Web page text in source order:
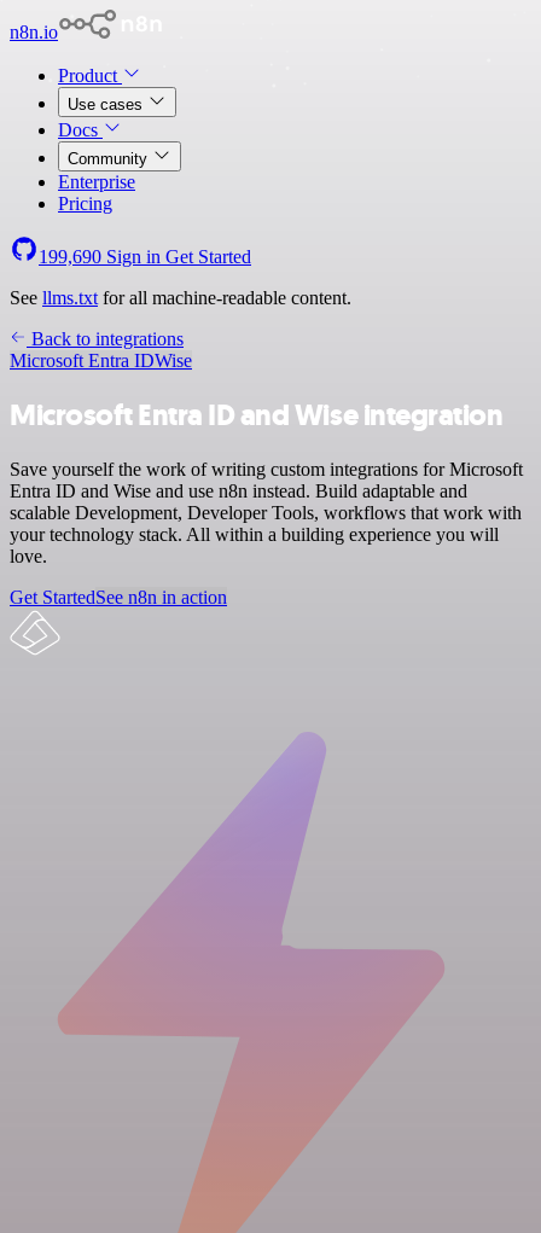
n8n.io
Product
Use cases
Docs
Community
Enterprise
Pricing
199,690 Sign in Get Started
See llms.txt for all machine-readable content.
Back to integrations
Microsoft Entra IDWise
Microsoft Entra ID and Wise integration
Save yourself the work of writing custom integrations for Microsoft
Entra ID and Wise and use n8n instead. Build adaptable and
scalable Development, Developer Tools, workflows that work with
your technology stack. All within a building experience you will
love.
Get StartedSee n8n in action